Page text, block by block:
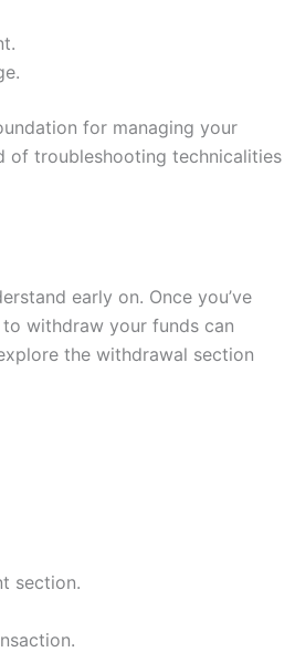
for managing your
of troubleshooting technicalities
early on. Once you’ve
withdraw your funds can
the withdrawal section
section.